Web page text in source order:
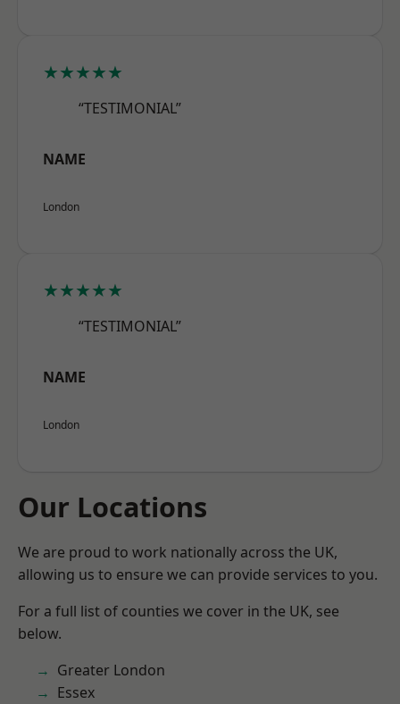
★★★★★
“TESTIMONIAL”
NAME
London
★★★★★
“TESTIMONIAL”
NAME
London
Our Locations
We are proud to work nationally across the UK,
allowing us to ensure we can provide services to you.
For a full list of counties we cover in the UK, see
below.
Greater London
Essex